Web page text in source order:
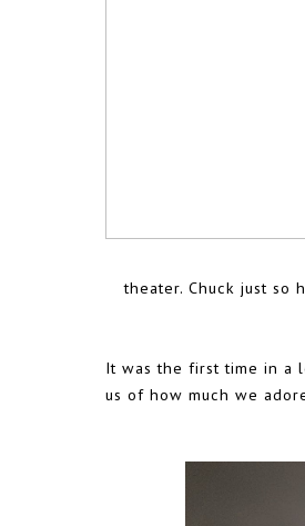
theater. Chuck just
It was the first time in a
us of how much we